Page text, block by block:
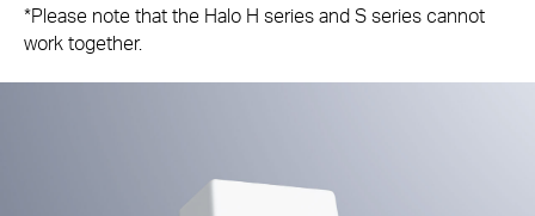
*Please note that the Halo H series and S series cannot
work together.